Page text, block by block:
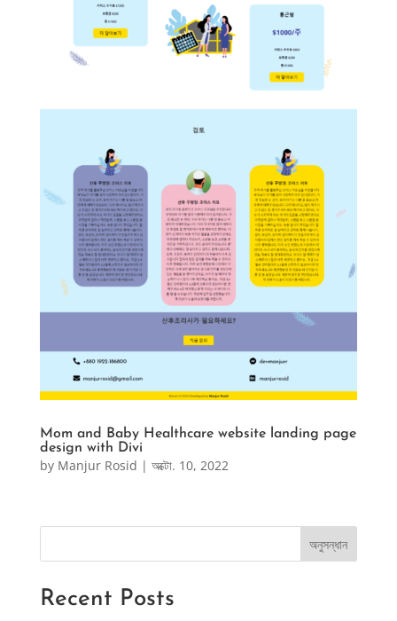
Mom and Baby Healthcare website landing page
design with Divi
by Manjur Rosid | অক্টো. 10, 2022
অনুসন্ধান
Recent Posts